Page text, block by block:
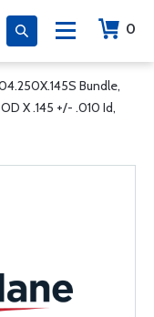
0
Bundle,
X .145 +/- .010 Id,